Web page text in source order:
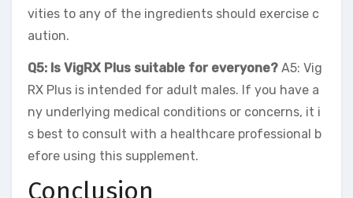
vities to any of the ingredients should exercise c
aution.
Q5: Is VigRX Plus suitable for everyone? A5: Vig
RX Plus is intended for adult males. If you have a
ny underlying medical conditions or concerns, it i
s best to consult with a healthcare professional b
efore using this supplement.
Conclusion